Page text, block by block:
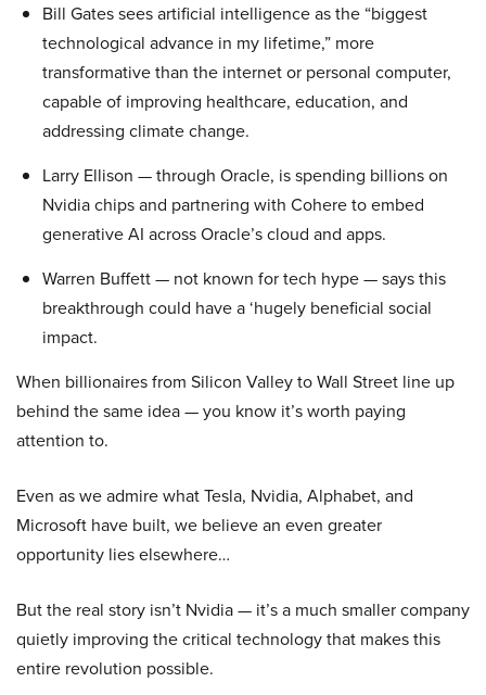
Bill Gates sees artificial intelligence as the “biggest
technological advance in my lifetime,” more
transformative than the internet or personal computer,
capable of improving healthcare, education, and
addressing climate change.
Larry Ellison — through Oracle, is spending billions on
Nvidia chips and partnering with Cohere to embed
generative AI across Oracle’s cloud and apps.
Warren Buffett — not known for tech hype — says this
breakthrough could have a ‘hugely beneficial social
impact.
When billionaires from Silicon Valley to Wall Street line up
behind the same idea — you know it’s worth paying
attention to.
Even as we admire what Tesla, Nvidia, Alphabet, and
Microsoft have built, we believe an even greater
opportunity lies elsewhere…
But the real story isn’t Nvidia — it’s a much smaller company
quietly improving the critical technology that makes this
entire revolution possible.